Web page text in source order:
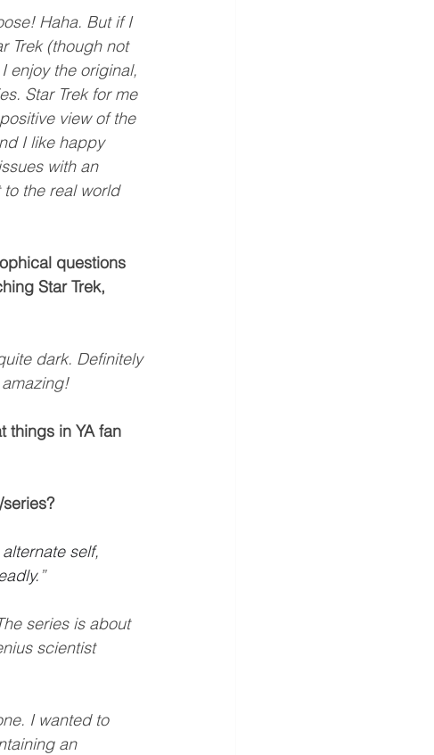
Haha. But if I
Trek (though not
enjoy the original,
Star Trek for me
view of the
I like happy
with an
to the real world
questions
Star Trek,
dark. Definitely
things in YA fan
self,
”
series is about
scientist
I wanted to
an